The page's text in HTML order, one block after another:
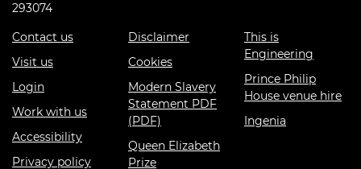
293074
Contact us
Visit us
Login
Work with us
Accessibility
Privacy policy
Disclaimer
Cookies
Modern Slavery
Statement PDF
(PDF)
Queen Elizabeth
Prize
This is
Engineering
Prince Philip
House venue hire
Ingenia